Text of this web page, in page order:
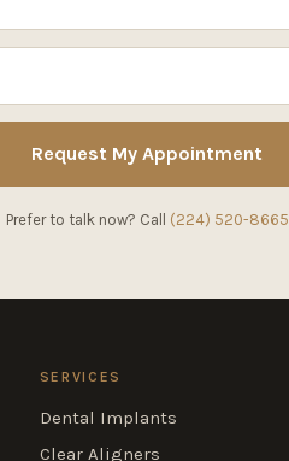
Request My Appointment
Prefer to talk now? Call (224) 520-8665
SERVICES
Dental Implants
Clear Aligners